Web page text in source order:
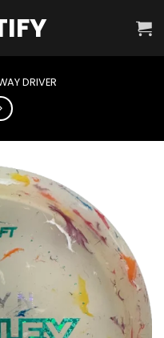
DRIVER